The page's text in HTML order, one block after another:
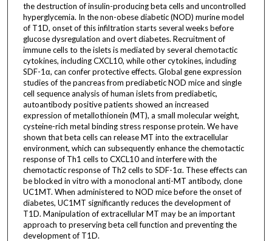
the destruction of insulin-producing beta cells and uncontrolled
hyperglycemia. In the non-obese diabetic (NOD) murine model
of T1D, onset of this infiltration starts several weeks before
glucose dysregulation and overt diabetes. Recruitment of
immune cells to the islets is mediated by several chemotactic
cytokines, including CXCL10, while other cytokines, including
SDF-1α, can confer protective effects. Global gene expression
studies of the pancreas from prediabetic NOD mice and single
cell sequence analysis of human islets from prediabetic,
autoantibody positive patients showed an increased
expression of metallothionein (MT), a small molecular weight,
cysteine-rich metal binding stress response protein. We have
shown that beta cells can release MT into the extracellular
environment, which can subsequently enhance the chemotactic
response of Th1 cells to CXCL10 and interfere with the
chemotactic response of Th2 cells to SDF-1α. These effects can
be blocked in vitro with a monoclonal anti-MT antibody, clone
UC1MT. When administered to NOD mice before the onset of
diabetes, UC1MT significantly reduces the development of
T1D. Manipulation of extracellular MT may be an important
approach to preserving beta cell function and preventing the
development of T1D.